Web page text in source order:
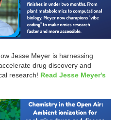
Jesse Meyer is harnessing
drug discovery and
research! Read Jesse Meyer's